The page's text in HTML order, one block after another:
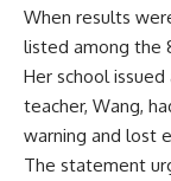
When results
listed among the
Her school
teacher, Wang,
warning and lost
The statement